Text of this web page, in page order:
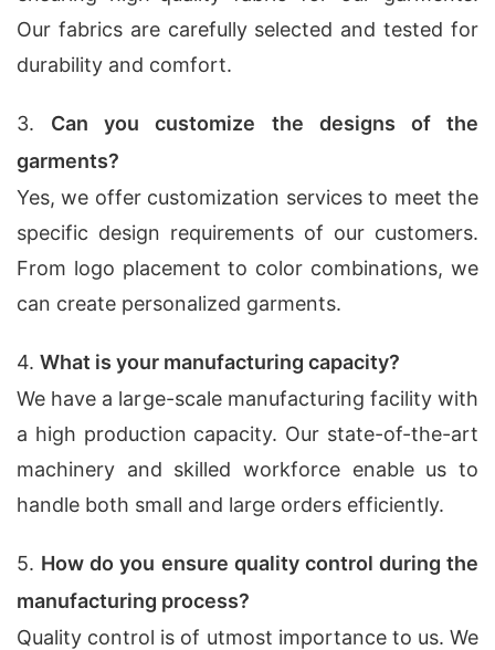
Our fabrics are carefully selected and tested for
durability and comfort.
3. Can you customize the designs of the
garments?
Yes, we offer customization services to meet the
specific design requirements of our customers.
From logo placement to color combinations, we
can create personalized garments.
4. What is your manufacturing capacity?
We have a large-scale manufacturing facility with
a high production capacity. Our state-of-the-art
machinery and skilled workforce enable us to
handle both small and large orders efficiently.
5. How do you ensure quality control during the
manufacturing process?
Quality control is of utmost importance to us. We